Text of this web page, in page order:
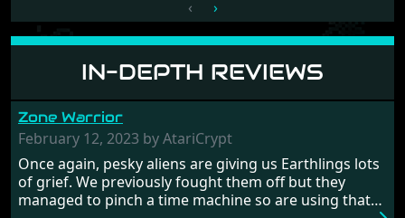
IN-DEPTH REVIEWS
Zone Warrior
February 12, 2023 by AtariCrypt
Once again, pesky aliens are giving us Earthlings lots
of grief. We previously fought them off but they
managed to pinch a time machine so are using that
‹ ›